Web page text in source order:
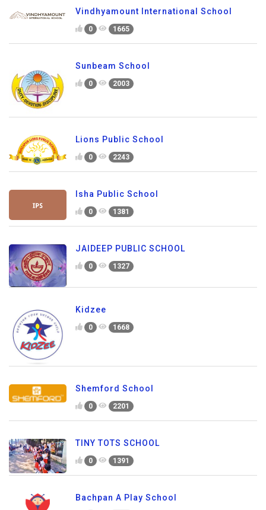
Vindhyamount International School
0 1665
Sunbeam School
0 2003
Lions Public School
0 2243
Isha Public School
0 1381
JAIDEEP PUBLIC SCHOOL
0 1327
Kidzee
0 1668
Shemford School
0 2201
TINY TOTS SCHOOL
0 1391
Bachpan A Play School